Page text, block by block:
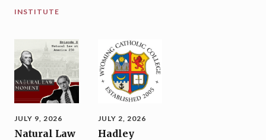
INSTITUTE
JULY 9, 2026
Natural Law
JULY 2, 2026
Hadley